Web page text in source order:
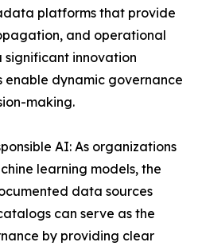
platforms that provide
and operational
significant innovation
enable dynamic governance
making.
AI: As organizations
learning models, the
data sources
can serve as the
by providing clear